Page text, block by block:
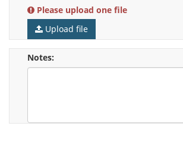
Please upload one file
Upload file
Notes: